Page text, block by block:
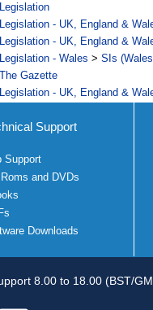
Legislation
Legislation - UK, England &
Legislation - UK, England &
Legislation - Wales > SIs
The Gazette
Legislation - UK, England &
Support
Support
and DVDs
Downloads
8.00 to 18.00 (BST/